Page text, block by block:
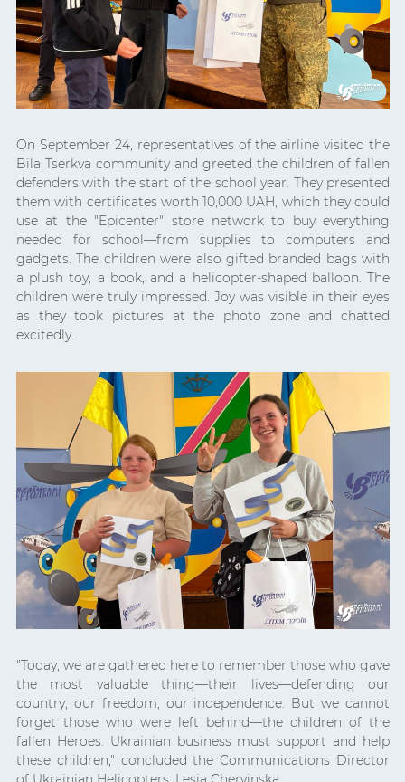
On September 24, representatives of the airline visited the
Bila Tserkva community and greeted the children of fallen
defenders with the start of the school year. They presented
them with certificates worth 10,000 UAH, which they could
use at the "Epicenter" store network to buy everything
needed for school—from supplies to computers and
gadgets. The children were also gifted branded bags with
a plush toy, a book, and a helicopter-shaped balloon. The
children were truly impressed. Joy was visible in their eyes
as they took pictures at the photo zone and chatted
excitedly.
"Today, we are gathered here to remember those who gave
the most valuable thing—their lives—defending our
country, our freedom, our independence. But we cannot
forget those who were left behind—the children of the
fallen Heroes. Ukrainian business must support and help
these children," concluded the Communications Director